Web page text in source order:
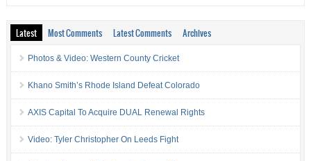
Latest Most Comments Latest Comments Archives
Photos & Video: Western County Cricket
Khano Smith’s Rhode Island Defeat Colorado
AXIS Capital To Acquire DUAL Renewal Rights
Video: Tyler Christopher On Leeds Fight